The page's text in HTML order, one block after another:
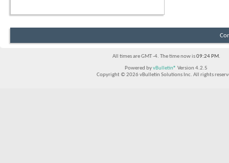
All times are GMT -4. The time now is09:24 PM.
Powered byvBulletin® Version 4.2.5
Copyright © 2026 vBulletin Solutions Inc. All rights